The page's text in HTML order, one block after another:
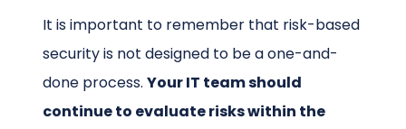
It is important to remember that risk-based
security is not designed to be a one-and-
done process.Your IT team should
continue to evaluate risks within the